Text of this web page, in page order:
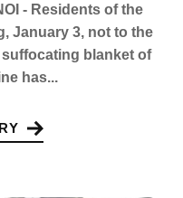
- Residents of the
January 3, not to the
blanket of
has...